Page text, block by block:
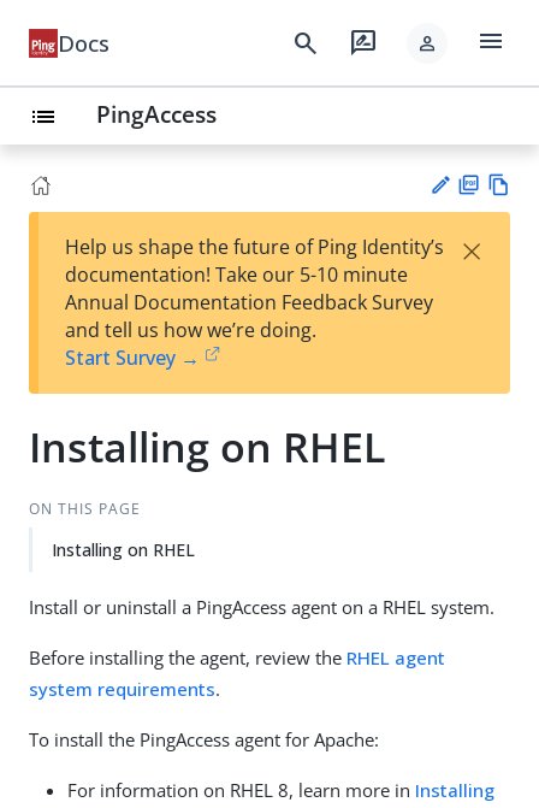
Docs search rate_review person menu
list PingAccess
est
t
F
Help us shape the future of Ping Identity’s
documentation! Take our 5-10 minute
Annual Documentation Feedback Survey
and tell us how we’re doing.
Start Survey →
×
Installing on RHEL
ON THIS PAGE
Installing on RHEL
Install or uninstall a PingAccess agent on a RHEL system.
Before installing the agent, review the RHEL agent
system requirements.
To install the PingAccess agent for Apache:
For information on RHEL 8, learn more in Installing